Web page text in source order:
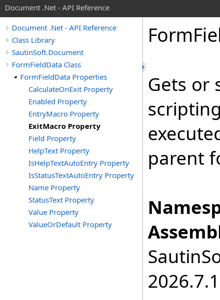
Document .Net - API Reference
Document .Net - API Reference
Class Library
SautinSoft.Document
FormFieldData Class
FormFieldData Properties
CalculateOnExit Property
Enabled Property
EntryMacro Property
ExitMacro Property
Field Property
HelpText Property
IsHelpTextAutoEntry Property
IsStatusTextAutoEntry Property
Name Property
StatusText Property
Value Property
ValueOrDefault Property
Form
Gets or
parent
2026.7.1